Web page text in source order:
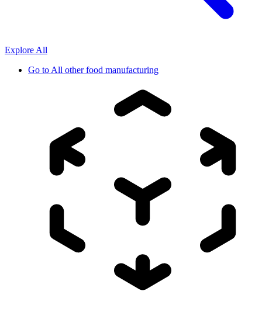
Explore All
Go toAll other food manufacturing